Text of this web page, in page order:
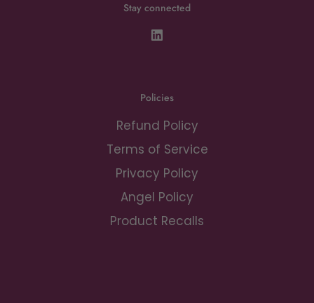
Stay connected
Policies
Refund Policy
Terms of Service
Privacy Policy
Angel Policy
Product Recalls